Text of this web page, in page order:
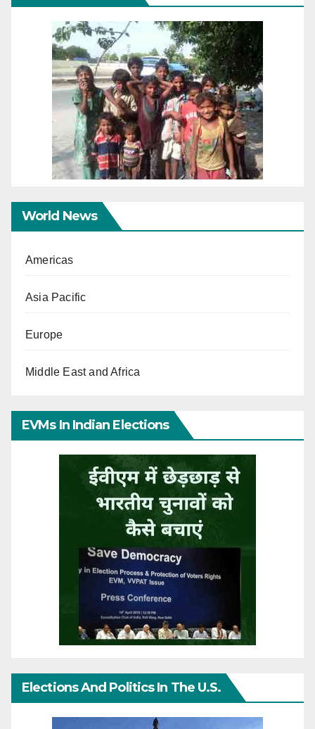
World News
Americas
Asia Pacific
Europe
Middle East and Africa
EVMs In Indian Elections
Elections And Politics In The U.S.